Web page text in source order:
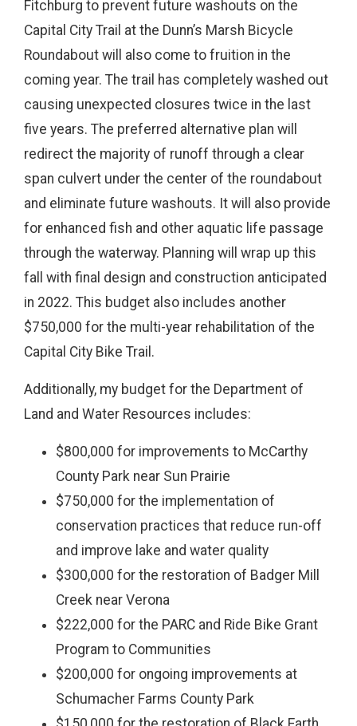
Fitchburg to prevent future washouts on the
Capital City Trail at the Dunn’s Marsh Bicycle
Roundabout will also come to fruition in the
coming year. The trail has completely washed out
causing unexpected closures twice in the last
five years. The preferred alternative plan will
redirect the majority of runoff through a clear
span culvert under the center of the roundabout
and eliminate future washouts. It will also provide
for enhanced fish and other aquatic life passage
through the waterway. Planning will wrap up this
fall with final design and construction anticipated
in 2022. This budget also includes another
$750,000 for the multi-year rehabilitation of the
Capital City Bike Trail.
Additionally, my budget for the Department of
Land and Water Resources includes:
$800,000 for improvements to McCarthy
County Park near Sun Prairie
$750,000 for the implementation of
conservation practices that reduce run-off
and improve lake and water quality
$300,000 for the restoration of Badger Mill
Creek near Verona
$222,000 for the PARC and Ride Bike Grant
Program to Communities
$200,000 for ongoing improvements at
Schumacher Farms County Park